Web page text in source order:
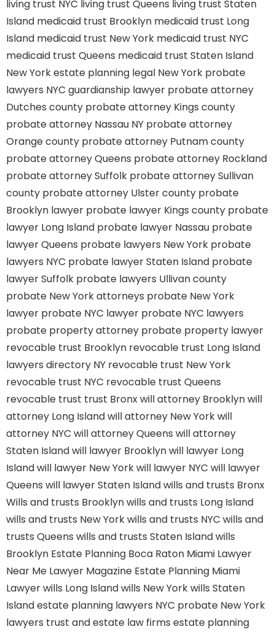
living trust NYC living trust Queens living trust Staten
Island medicaid trust Brooklyn medicaid trust Long
Island medicaid trust New York medicaid trust NYC
medicaid trust Queens medicaid trust Staten Island
New York estate planning legal New York probate
lawyers NYC guardianship lawyer probate attorney
Dutches county probate attorney Kings county
probate attorney Nassau NY probate attorney
Orange county probate attorney Putnam county
probate attorney Queens probate attorney Rockland
probate attorney Suffolk probate attorney Sullivan
county probate attorney Ulster county probate
Brooklyn lawyer probate lawyer Kings county probate
lawyer Long Island probate lawyer Nassau probate
lawyer Queens probate lawyers New York probate
lawyers NYC probate lawyer Staten Island probate
lawyer Suffolk probate lawyers Ullivan county
probate New York attorneys probate New York
lawyer probate NYC lawyer probate NYC lawyers
probate property attorney probate property lawyer
revocable trust Brooklyn revocable trust Long Island
lawyers directory NY revocable trust New York
revocable trust NYC revocable trust Queens
revocable trust trust Bronxwill attorney Brooklynwill
attorney Long Islandwill attorney New Yorkwill
attorney NYC will attorney Queens will attorney
Staten Islandwill lawyer Brooklynwill lawyer Long
Islandwill lawyer New Yorkwill lawyer NYC will lawyer
Queens will lawyer Staten Islandwills and trusts Bronx
Wills and trusts Brooklynwills and trusts Long Island
wills and trusts New Yorkwills and trusts NYC wills and
trusts Queens wills and trusts Staten Islandwills
Brooklyn Estate Planning Boca Raton Miami Lawyer
Near Me Lawyer Magazine Estate Planning Miami
Lawyerwills Long Islandwills New Yorkwills Staten
Islandestate planning lawyers NYC probate New York
lawyers trust and estate law firms estate planning